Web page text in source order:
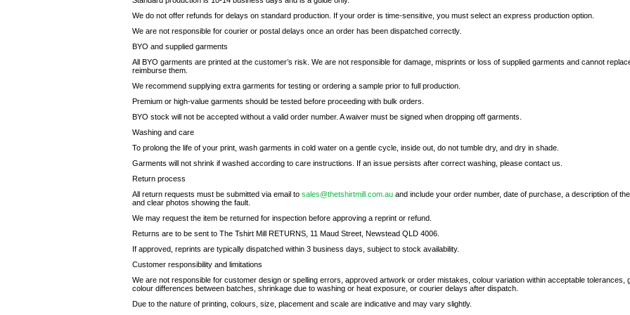
We do not offer refunds for delays on standard production. If your order is time-sensitive, you must select an express production option.
We are not responsible for courier or postal delays once an order has been dispatched correctly.
BYO and supplied garments
All BYO garments are printed at the customer’s risk. We are not responsible for damage, misprints or loss of supplied garments and cannot
reimburse them.
We recommend supplying extra garments for testing or ordering a sample prior to full production.
Premium or high-value garments should be tested before proceeding with bulk orders.
BYO stock will not be accepted without a valid order number. A waiver must be signed when dropping off garments.
Washing and care
To prolong the life of your print, wash garments in cold water on a gentle cycle, inside out, do not tumble dry, and dry in shade.
Garments will not shrink if washed according to care instructions. If an issue persists after correct washing, please contact us.
Return process
All return requests must be submitted via email to sales@thetshirtmill.com.au and include your order number, date of purchase, a description of the
and clear photos showing the fault.
We may request the item be returned for inspection before approving a reprint or refund.
Returns are to be sent to The Tshirt Mill RETURNS, 11 Maud Street, Newstead QLD 4006.
If approved, reprints are typically dispatched within 3 business days, subject to stock availability.
Customer responsibility and limitations
We are not responsible for customer design or spelling errors, approved artwork or order mistakes, colour variation within acceptable tolerances,
colour differences between batches, shrinkage due to washing or heat exposure, or courier delays after dispatch.
Due to the nature of printing, colours, size, placement and scale are indicative and may vary slightly.